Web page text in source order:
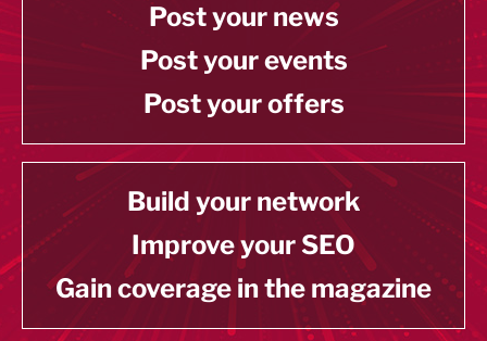
Post your news
Post your events
Post your offers
Build your network
Improve your SEO
Gain coverage in the magazine